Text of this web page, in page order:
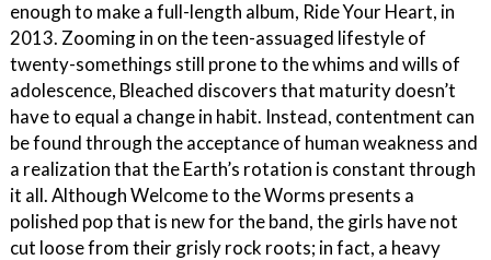
enough to make a full-length album, Ride Your Heart, in
2013. Zooming in on the teen-assuaged lifestyle of
twenty-somethings still prone to the whims and wills of
adolescence, Bleached discovers that maturity doesn’t
have to equal a change in habit. Instead, contentment can
be found through the acceptance of human weakness and
a realization that the Earth’s rotation is constant through
it all. Although Welcome to the Worms presents a
polished pop that is new for the band, the girls have not
cut loose from their grisly rock roots; in fact, a heavy